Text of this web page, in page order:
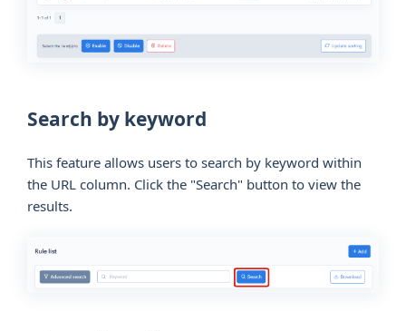
Search by keyword
This feature allows users to search by keyword within
the URL column. Click the "Search" button to view the
results.